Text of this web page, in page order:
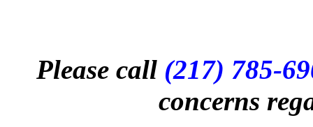
Please call (217) 785-
concerns